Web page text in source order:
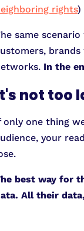
rights)
same
In the
not too
only one thing
your
best way for
All their